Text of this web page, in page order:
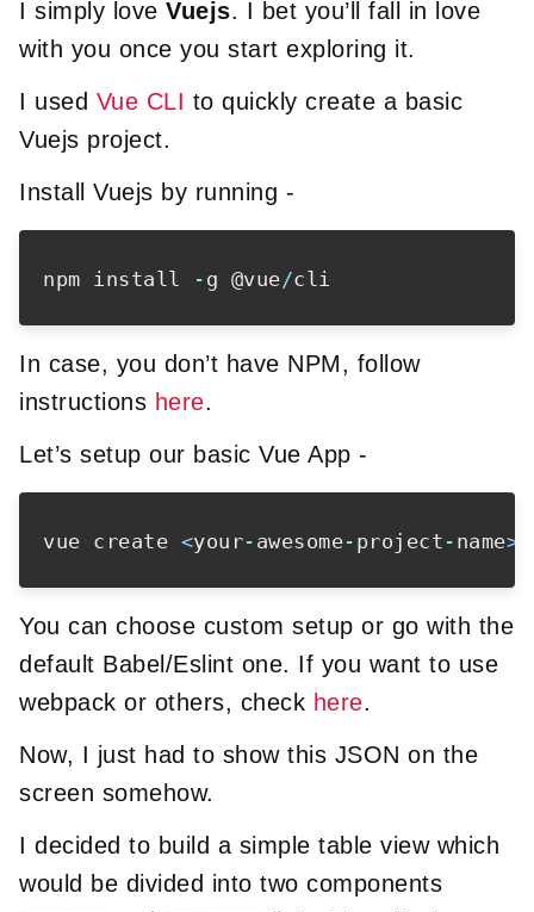
I simply love Vuejs. I bet you’ll fall in love
with you once you start exploring it.
I used Vue CLI to quickly create a basic
Vuejs project.
Install Vuejs by running -
npm install - g @vue/
In case, you don’t have NPM, follow
instructions here.
Let’s setup our basic Vue App -
vue create <your- awesome- project - name>
You can choose custom setup or go with the
default Babel/Eslint one. If you want to use
webpack or others, check here.
Now, I just had to show this JSON on the
screen somehow.
I decided to build a simple table view which
would be divided into two components